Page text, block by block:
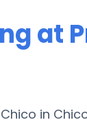
at
in